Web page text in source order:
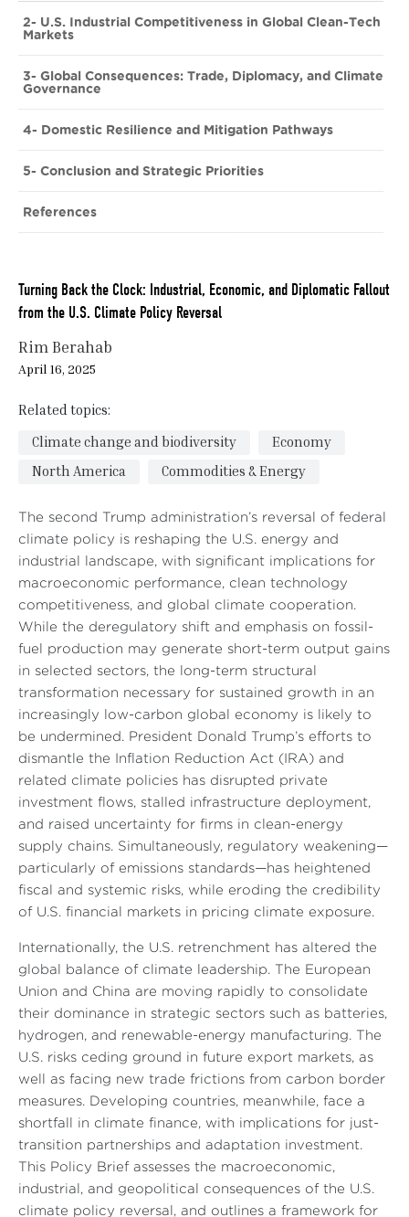
2- U.S. Industrial Competitiveness in Global Clean-Tech
Markets
3- Global Consequences: Trade, Diplomacy, and Climate
Governance
4- Domestic Resilience and Mitigation Pathways
5- Conclusion and Strategic Priorities
References
Turning Back the Clock: Industrial, Economic, and Diplomatic Fallout
from the U.S. Climate Policy Reversal
Rim Berahab
April 16, 2025
Related topics:
Climate change and biodiversity
Economy
North America
Commodities & Energy
The second Trump administration’s reversal of federal
climate policy is reshaping the U.S. energy and
industrial landscape, with significant implications for
macroeconomic performance, clean technology
competitiveness, and global climate cooperation.
While the deregulatory shift and emphasis on fossil-
fuel production may generate short-term output gains
in selected sectors, the long-term structural
transformation necessary for sustained growth in an
increasingly low-carbon global economy is likely to
be undermined. President Donald Trump’s efforts to
dismantle the Inflation Reduction Act (IRA) and
related climate policies has disrupted private
investment flows, stalled infrastructure deployment,
and raised uncertainty for firms in clean-energy
supply chains. Simultaneously, regulatory weakening—
particularly of emissions standards—has heightened
fiscal and systemic risks, while eroding the credibility
of U.S. financial markets in pricing climate exposure.
Internationally, the U.S. retrenchment has altered the
global balance of climate leadership. The European
Union and China are moving rapidly to consolidate
their dominance in strategic sectors such as batteries,
hydrogen, and renewable-energy manufacturing. The
U.S. risks ceding ground in future export markets, as
well as facing new trade frictions from carbon border
measures. Developing countries, meanwhile, face a
shortfall in climate finance, with implications for just-
transition partnerships and adaptation investment.
This Policy Brief assesses the macroeconomic,
industrial, and geopolitical consequences of the U.S.
climate policy reversal, and outlines a framework for